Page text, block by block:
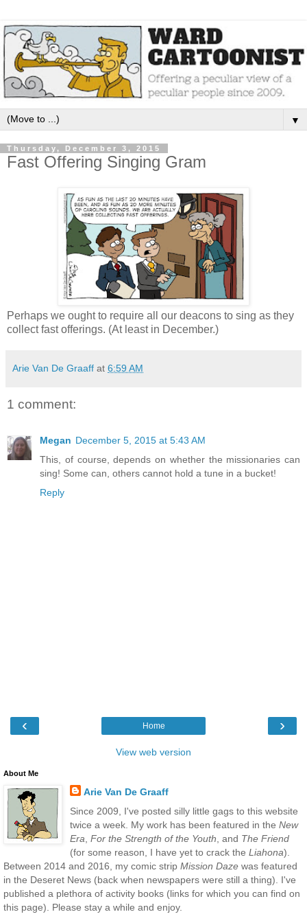
▼
Thursday, December 3, 2015
Fast Offering Singing Gram
Perhaps we ought to require all our deacons to sing as they
collect fast offerings. (At least in December.)
Arie Van De Graaff at 6:59 AM
1 comment:
Megan December 5, 2015 at 5:43 AM
This, of course, depends on whether the missionaries can
sing! Some can, others cannot hold a tune in a bucket!
Reply
‹ ›
Home
View web version
About Me
Arie Van De Graaff
Since 2009, I've posted silly little gags to this website
twice a week. My work has been featured in the New
Era For the Strength of the Youth , and The Friend
(for some reason, I have yet to crack the Liahona).
Between 2014 and 2016, my comic strip Mission Daze was featured
in the Deseret News (back when newspapers were still a thing). I've
published a plethora of activity books (links for which you can find on
this page). Please stay a while and enjoy.